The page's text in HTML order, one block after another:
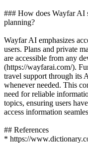
### How does Wayfar AI
planning?
Wayfar AI emphasizes
users. Plans and private
are accessible from any
(https://wayfarai.com/).
travel support through its
whenever needed. This
need for reliable
topics, ensuring users
access information
## References
* https://